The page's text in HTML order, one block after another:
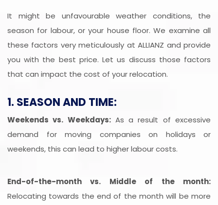
It might be unfavourable weather conditions, the
season for labour, or your house floor. We examine all
these factors very meticulously at ALLIANZ and provide
you with the best price. Let us discuss those factors
that can impact the cost of your relocation.
1. SEASON AND TIME:
Weekends vs. Weekdays:As a result of excessive
demand for moving companies on holidays or
weekends, this can lead to higher labour costs.
End-of-the-month vs. Middle of the month:
Relocating towards the end of the month will be more